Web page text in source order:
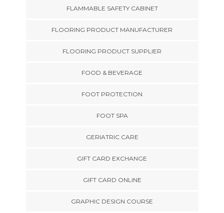
FLAMMABLE SAFETY CABINET
FLOORING PRODUCT MANUFACTURER
FLOORING PRODUCT SUPPLIER
FOOD & BEVERAGE
FOOT PROTECTION
FOOT SPA
GERIATRIC CARE
GIFT CARD EXCHANGE
GIFT CARD ONLINE
GRAPHIC DESIGN COURSE